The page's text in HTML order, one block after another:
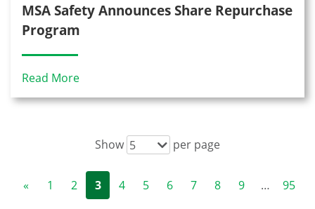
MSA Safety Announces Share Repurchase
Program
Read More
Show 5 per page
« 1 2 3 4 5 6 7 8 9 …
95